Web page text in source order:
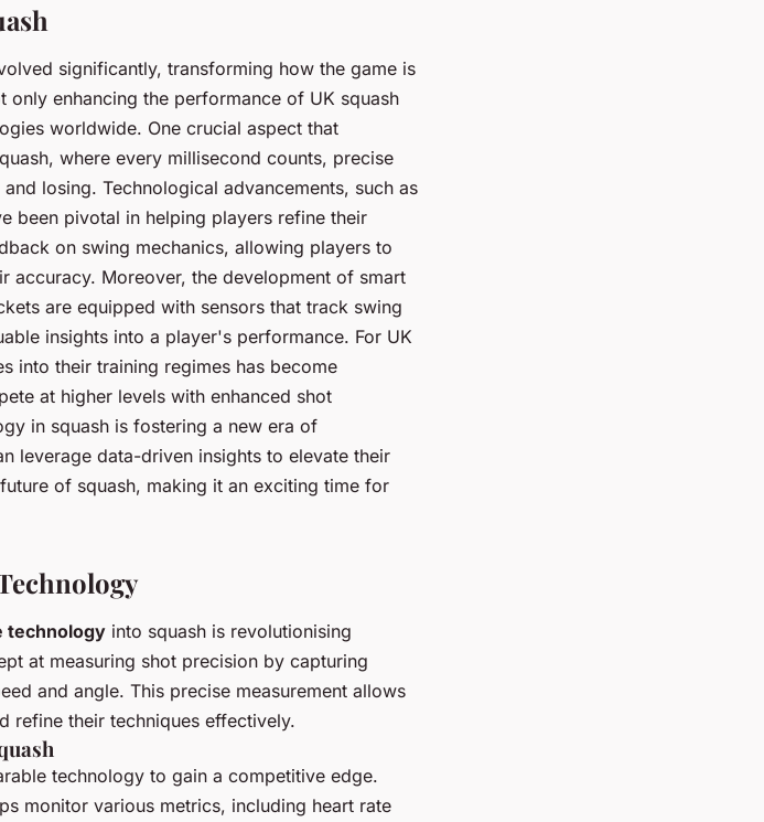
significantly, transforming how the game is
enhancing the performance of UK squash
worldwide. One crucial aspect that
where every millisecond counts, precise
losing. Technological advancements, such as
been pivotal in helping players refine their
on swing mechanics, allowing players to
accuracy. Moreover, the development of smart
are equipped with sensors that track swing
insights into a player's performance. For UK
into their training regimes has become
at higher levels with enhanced shot
in squash is fostering a new era of
leverage data-driven insights to elevate their
of squash, making it an exciting time for
technology into squash is revolutionising
at measuring shot precision by capturing
and angle. This precise measurement allows
refine their techniques effectively.
technology to gain a competitive edge.
monitor various metrics, including heart rate